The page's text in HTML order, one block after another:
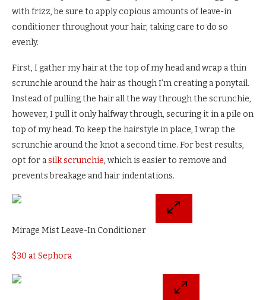
with frizz, be sure to apply copious amounts of leave-in
conditioner throughout your hair, taking care to do so
evenly.
First, I gather my hair at the top of my head and wrap a thin
scrunchie around the hair as though I’m creating a ponytail.
Instead of pulling the hair all the way through the scrunchie,
however, I pull it only halfway through, securing it in a pile on
top of my head. To keep the hairstyle in place, I wrap the
scrunchie around the knot a second time. For best results,
opt for asilk scrunchie, which is easier to remove and
prevents breakage and hair indentations.
Mirage Mist Leave-In Conditioner
$30 at Sephora